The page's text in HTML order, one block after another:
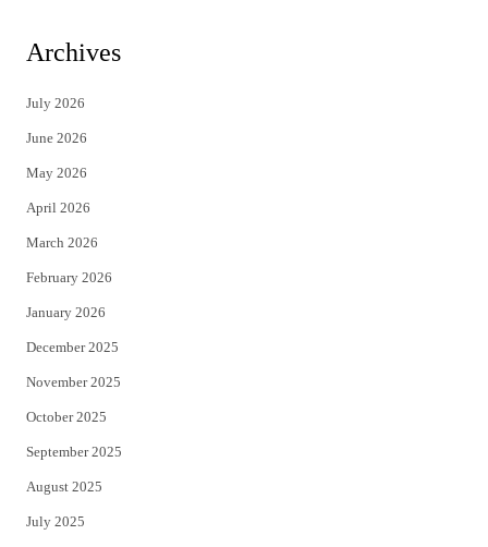
i
t
e
r
c
Archives
July 2026
June 2026
May 2026
April 2026
March 2026
February 2026
January 2026
December 2025
November 2025
October 2025
September 2025
August 2025
July 2025